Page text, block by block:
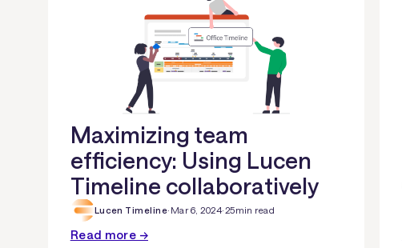
Maximizing team
efficiency: Using Lucen
Timeline collaboratively
Lucen Timeline· Mar 6, 2024·25min read
Read more →